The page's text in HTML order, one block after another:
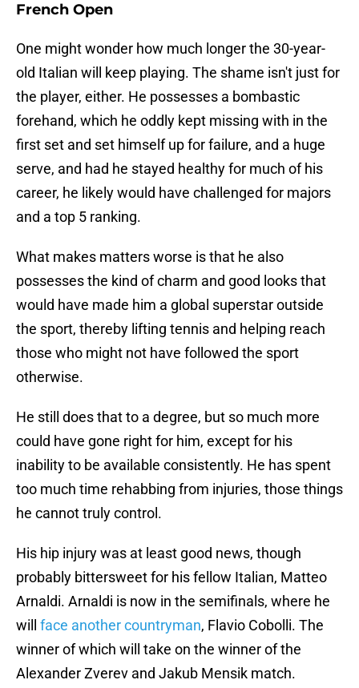
French Open
One might wonder how much longer the 30-year-
old Italian will keep playing. The shame isn't just for
the player, either. He possesses a bombastic
forehand, which he oddly kept missing with in the
first set and set himself up for failure, and a huge
serve, and had he stayed healthy for much of his
career, he likely would have challenged for majors
and a top 5 ranking.
What makes matters worse is that he also
possesses the kind of charm and good looks that
would have made him a global superstar outside
the sport, thereby lifting tennis and helping reach
those who might not have followed the sport
otherwise.
He still does that to a degree, but so much more
could have gone right for him, except for his
inability to be available consistently. He has spent
too much time rehabbing from injuries, those things
he cannot truly control.
His hip injury was at least good news, though
probably bittersweet for his fellow Italian, Matteo
Arnaldi. Arnaldi is now in the semifinals, where he
will
face another countryman, Flavio Cobolli. The
winner of which will take on the winner of the
Alexander Zverev and Jakub Mensik match.